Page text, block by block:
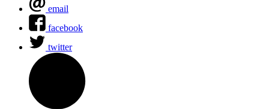
email
facebook
twitter